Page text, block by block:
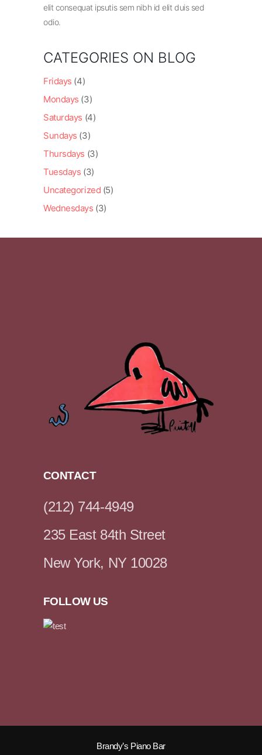
elit consequat ipsutis sem nibh id elit duis sed
odio.
CATEGORIES ON BLOG
Fridays (4)
Mondays (3)
Saturdays (4)
Sundays (3)
Thursdays (3)
Tuesdays (3)
Uncategorized (5)
Wednesdays (3)
CONTACT
(212) 744-4949
235 East 84th Street
New York, NY 10028
FOLLOW US
Brandy’s Piano Bar